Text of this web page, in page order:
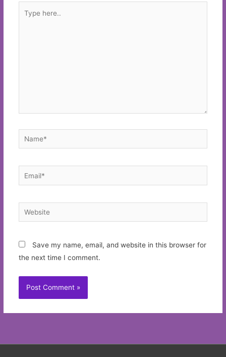
here..
Name*
Email*
Website
Save my name, email, and website in this browser for
the next time I comment.